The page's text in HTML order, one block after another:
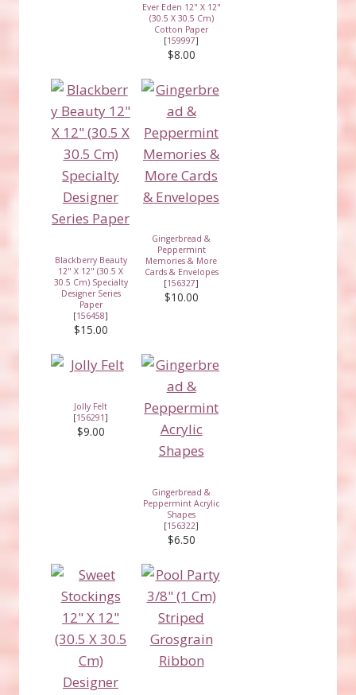
Ever Eden 12" X 12"
(30.5 X 30.5 Cm)
Cotton Paper
[159997]
$8.00
Blackberry Beauty
12" X 12" (30.5 X
30.5 Cm) Specialty
Designer Series
Paper
[156458]
$15.00
Gingerbread &
Peppermint
Memories & More
Cards & Envelopes
[156327]
$10.00
Jolly Felt
[156291]
$9.00
Gingerbread &
Peppermint Acrylic
Shapes
[156322]
$6.50